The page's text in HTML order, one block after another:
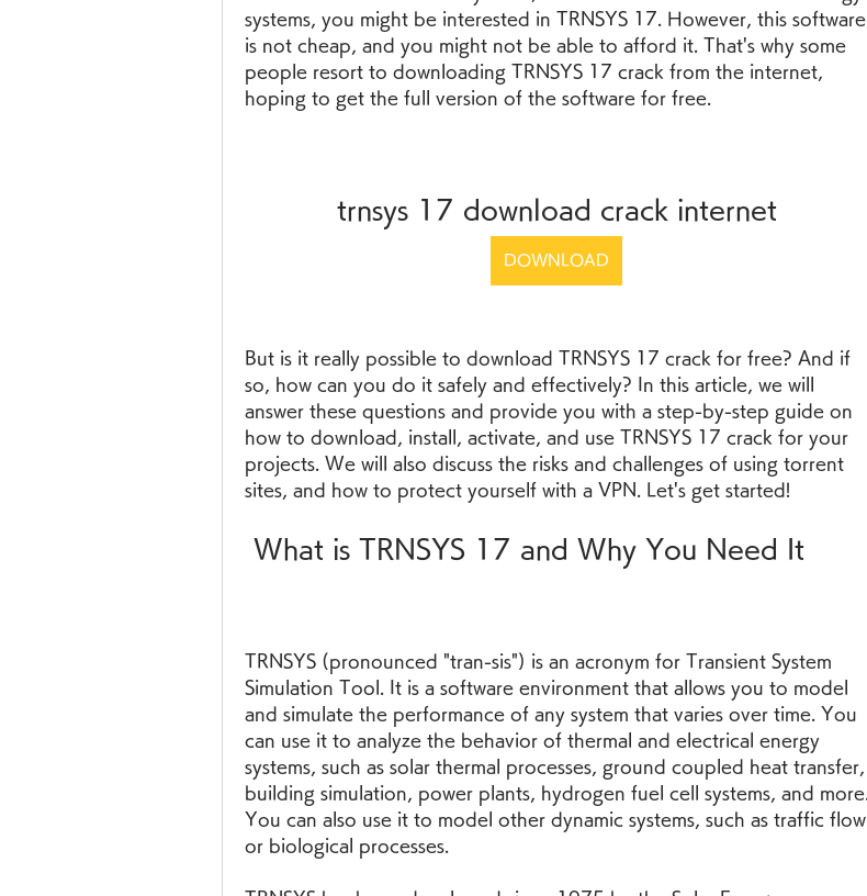
systems, you might be interested in TRNSYS 17. However, this software
is not cheap, and you might not be able to afford it. That's why some
people resort to downloading TRNSYS 17 crack from the internet,
hoping to get the full version of the software for free.
trnsys 17 download crack internet
DOWNLOAD
But is it really possible to download TRNSYS 17 crack for free? And if
so, how can you do it safely and effectively? In this article, we will
answer these questions and provide you with a step-by-step guide on
how to download, install, activate, and use TRNSYS 17 crack for your
projects. We will also discuss the risks and challenges of using torrent
sites, and how to protect yourself with a VPN. Let's get started!
What is TRNSYS 17 and Why You Need It
TRNSYS (pronounced "tran-sis") is an acronym for Transient System
Simulation Tool. It is a software environment that allows you to model
and simulate the performance of any system that varies over time. You
can use it to analyze the behavior of thermal and electrical energy
systems, such as solar thermal processes, ground coupled heat transfer,
building simulation, power plants, hydrogen fuel cell systems, and more.
You can also use it to model other dynamic systems, such as traffic flow
or biological processes.